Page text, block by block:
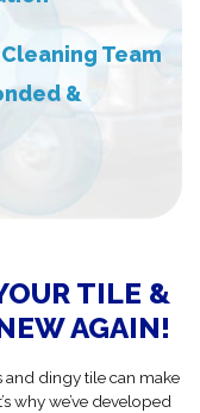
Team
&
TILE &
AGAIN!
and dingy tile can make
why we’ve developed